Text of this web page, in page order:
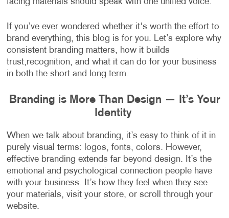
facing materials should speak with one unified voice.
If you’ve ever wondered whether it's worth the effort to
brand everything, this blog is for you. Let’s explore why
consistent branding matters, how it builds
trust,recognition, and what it can do for your business
in both the short and long term.
Branding is More Than Design — It’s Your
Identity
When we talk about branding, it’s easy to think of it in
purely visual terms: logos, fonts, colors. However,
effective branding extends far beyond design. It’s the
emotional and psychological connection people have
with your business. It’s how they feel when they see
your materials, visit your store, or scroll through your
website.